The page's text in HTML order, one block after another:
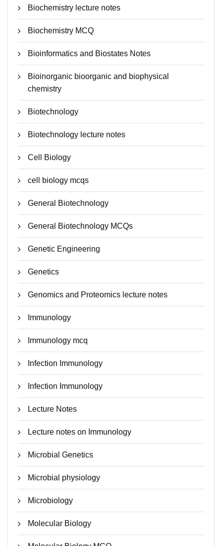
Biochemistry lecture notes
Biochemistry MCQ
Bioinformatics and Biostates Notes
Bioinorganic bioorganic and biophysical
chemistry
Biotechnology
Biotechnology lecture notes
Cell Biology
cell biology mcqs
General Biotechnology
General Biotechnology MCQs
Genetic Engineering
Genetics
Genomics and Proteomics lecture notes
Immunology
Immunology mcq
Infection Immunology
Infection Immunology
Lecture Notes
Lecture notes on Immunology
Microbial Genetics
Microbial physiology
Microbiology
Molecular Biology